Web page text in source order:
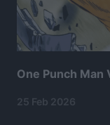
One Punch Man
25 Feb 2026